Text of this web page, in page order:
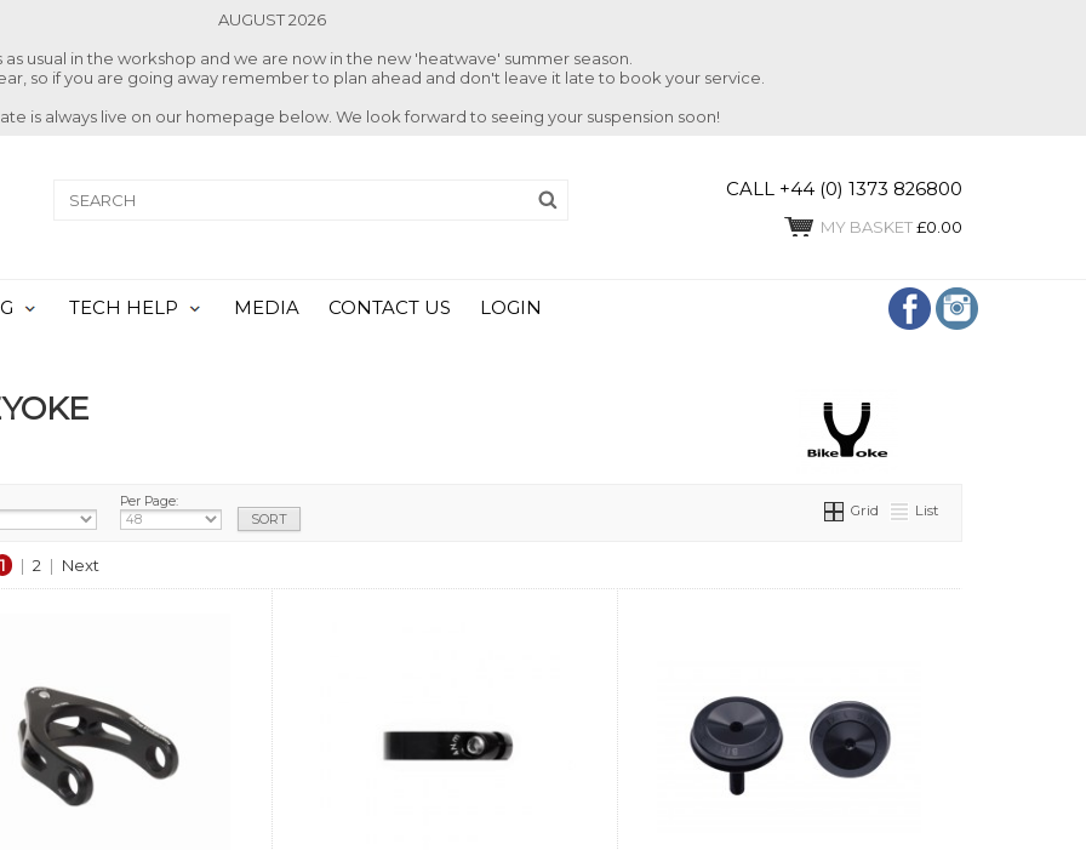
AUGUST 2026
as usual in the workshop and we are now in the new 'heatwave' summer season.
so if you are going away remember to plan ahead and don't leave it late to book your service.
is always live on our homepage below. We look forward to seeing your suspension soon!
CALL +44 (0) 1373 826800
MY BASKET£0.00
TECH HELP MEDIA CONTACT US LOGIN
Per Page:
Grid List
1 | 2 | Next